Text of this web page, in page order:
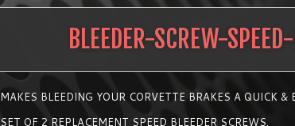
BLEEDER-SCREW-
MAKES BLEEDING YOUR CORVETTE BRAKES A QUICK &
SET OF 2 REPLACEMENT SPEED BLEEDER SCREWS.